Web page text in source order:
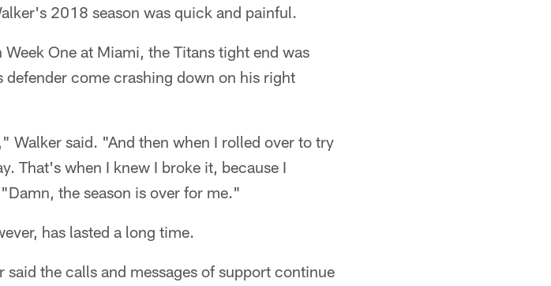
2018 season was quick and painful.
One at Miami, the Titans tight end was
come crashing down on his right
Walker said. "And then when I rolled over to try
That's when I knew I broke it, because I
the season is over for me."
has lasted a long time.
the calls and messages of support continue